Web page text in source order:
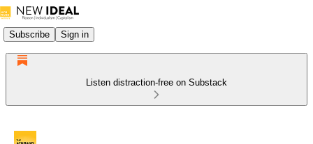
Subscribe Sign in
Listen distraction-free on Substack